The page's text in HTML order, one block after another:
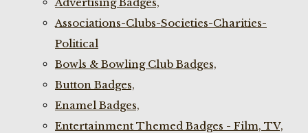
Associations-Clubs-Societies-Charities-
Political
Bowls & Bowling Club Badges,
Button Badges,
Enamel Badges,
Entertainment Themed Badges - Film, TV,